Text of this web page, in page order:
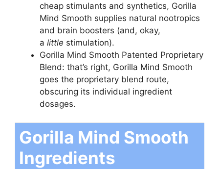
cheap stimulants and synthetics, Gorilla
Mind Smooth supplies natural nootropics
and brain boosters (and, okay,
a little stimulation).
Gorilla Mind Smooth Patented Proprietary
Blend: that’s right, Gorilla Mind Smooth
goes the proprietary blend route,
obscuring its individual ingredient
dosages.
Gorilla Mind Smooth
Ingredients